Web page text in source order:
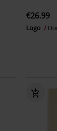
€26.99
Logo